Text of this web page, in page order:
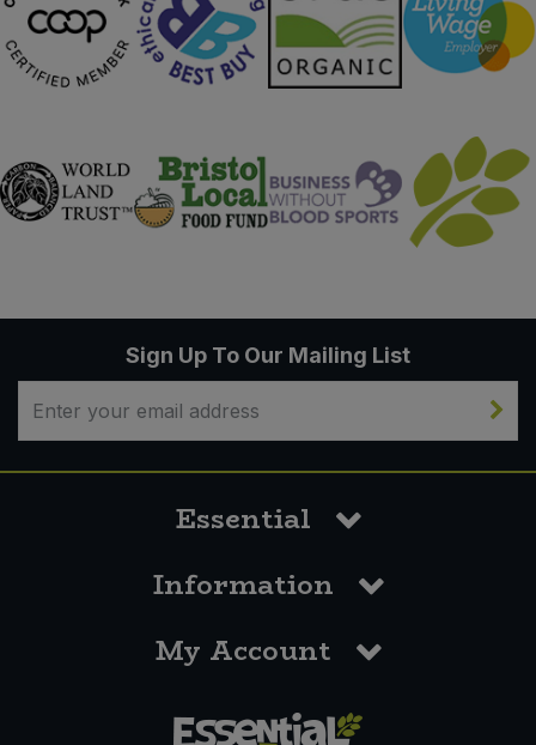
Sign Up To Our Mailing List
Essential
Information
My Account